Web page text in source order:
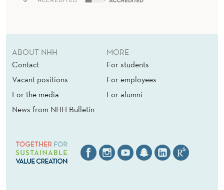
ABOUT NHH
Contact
Vacant positions
For the media
News from NHH Bulletin
MORE
For students
For employees
For alumni